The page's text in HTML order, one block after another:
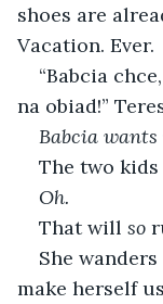
shoes are
Vacation. Ever.
“Babcia
na obiad!”
Babcia wants
The two
Oh.
That will so
She
make herself